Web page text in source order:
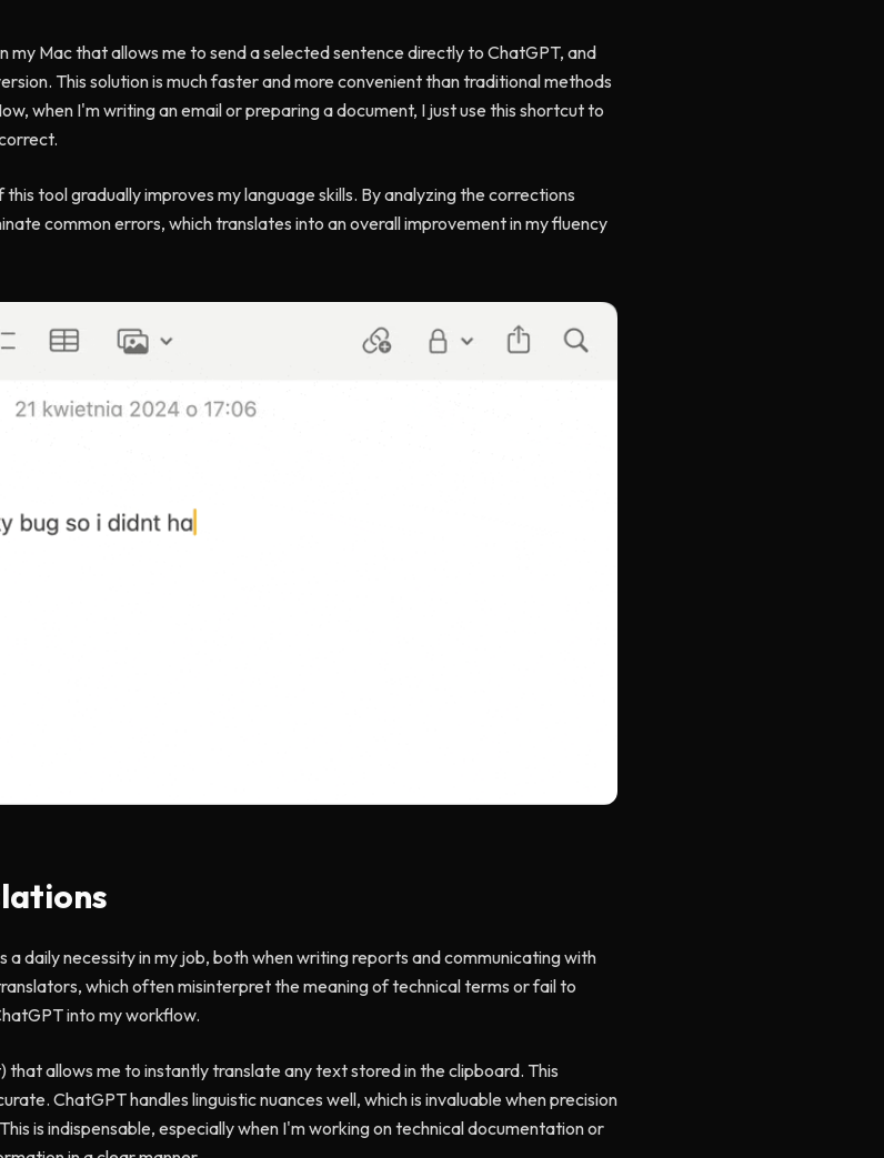
Mac that allows me to send a selected sentence directly to ChatGPT, and
This solution is much faster and more convenient than traditional methods
when I'm writing an email or preparing a document, I just use this shortcut to
tool gradually improves my language skills. By analyzing the corrections
common errors, which translates into an overall improvement in my fluency
a daily necessity in my job, both when writing reports and communicating with
which often misinterpret the meaning of technical terms or fail to
into my workflow.
allows me to instantly translate any text stored in the clipboard. This
ChatGPT handles linguistic nuances well, which is invaluable when precision
is indispensable, especially when I'm working on technical documentation or